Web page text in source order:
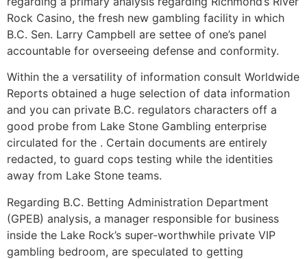
Rock Casino, the fresh new gambling facility in which
B.C. Sen. Larry Campbell are settee of one’s panel
accountable for overseeing defense and conformity.
Within the a versatility of information consult Worldwide
Reports obtained a huge selection of data information
and you can private B.C. regulators characters off a
good probe from Lake Stone Gambling enterprise
circulated for the . Certain documents are entirely
redacted, to guard cops testing while the identities
away from Lake Stone teams.
Regarding B.C. Betting Administration Department
(GPEB) analysis, a manager responsible for business
inside the Lake Rock’s super-worthwhile private VIP
gambling bedroom, are speculated to getting